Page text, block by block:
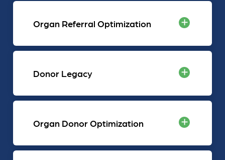
Organ Referral Optimization
Donor Legacy
Organ Donor Optimization